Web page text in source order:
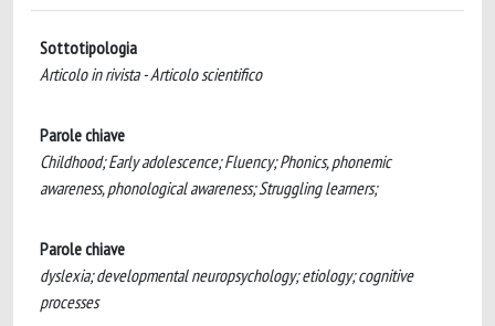
Sottotipologia
Articolo in rivista - Articolo scientifico
Parole chiave
Childhood; Early adolescence; Fluency; Phonics, phonemic
awareness, phonological awareness; Struggling learners;
Parole chiave
dyslexia; developmental neuropsychology; etiology; cognitive
processes